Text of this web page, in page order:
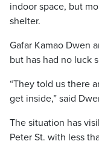
indoor space, but
shelter.
Gafar Kamao Dwen
but has had no luck
“They told us there
get inside,” said
The situation has
Peter St. with less